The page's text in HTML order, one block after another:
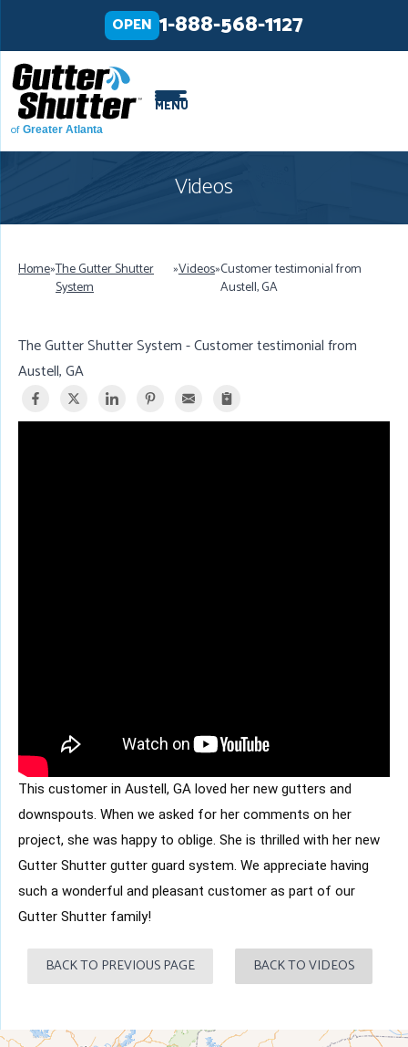
of Greater Atlanta
OPEN 1-888-568-1127
MENU
Videos
Home»The Gutter Shutter
System
»Videos»Customer testimonial from
Austell, GA
The Gutter Shutter System - Customer testimonial from
Austell, GA
This customer in Austell, GA loved her new gutters and
downspouts. When we asked for her comments on her
project, she was happy to oblige. She is thrilled with her new
Gutter Shutter gutter guard system. We appreciate having
such a wonderful and pleasant customer as part of our
Gutter Shutter family!
BACK TO PREVIOUS PAGE BACK TO VIDEOS